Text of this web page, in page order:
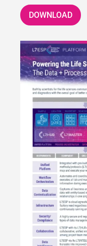
DOWNLOAD